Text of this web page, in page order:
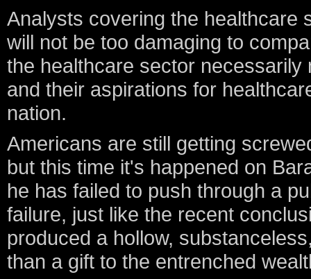
Analysts covering the healthcare
will not be too damaging to
the healthcare sector
and their aspirations for
nation.
Americans are still getting
but this time it's happened on
he has failed to push through a
failure, just like the recent
produced a hollow,
than a gift to the entrenched